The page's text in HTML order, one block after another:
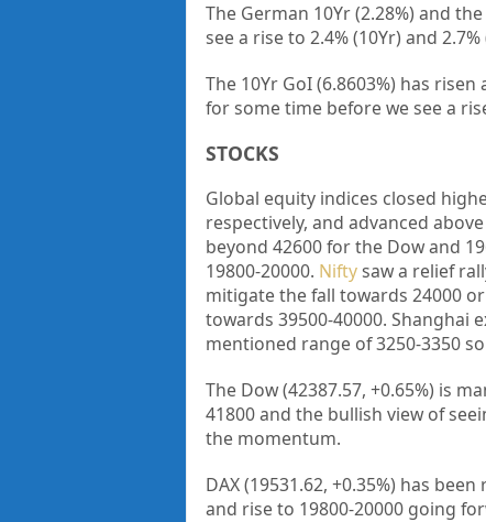
The German 10Yr (2.28%) and
see a rise to 2.4% (10Yr) and
The 10Yr GoI (6.8603%) has
for some time before we see a
STOCKS
Global equity indices closed
respectively, and advanced
beyond 42600 for the Dow and
19800-20000. Niftysaw a relief
mitigate the fall towards 24000
towards 39500-40000. Shanghai
mentioned range of 3250-3350 so
The Dow (42387.57, +0.65%) is
41800 and the bullish view of
the momentum.
DAX (19531.62, +0.35%) has
and rise to 19800-20000 going